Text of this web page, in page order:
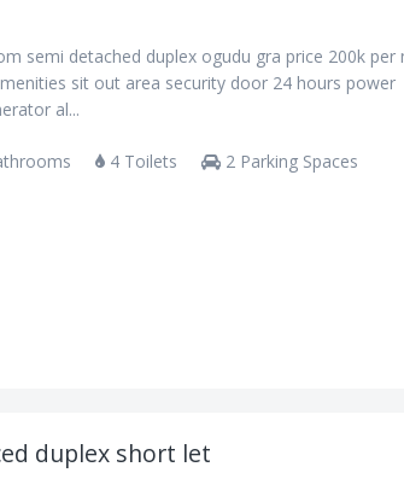
semi detached duplex ogudu gra price 200k per
sit out area security door 24 hours power
al...
4 Toilets 2 Parking Spaces
duplex short let